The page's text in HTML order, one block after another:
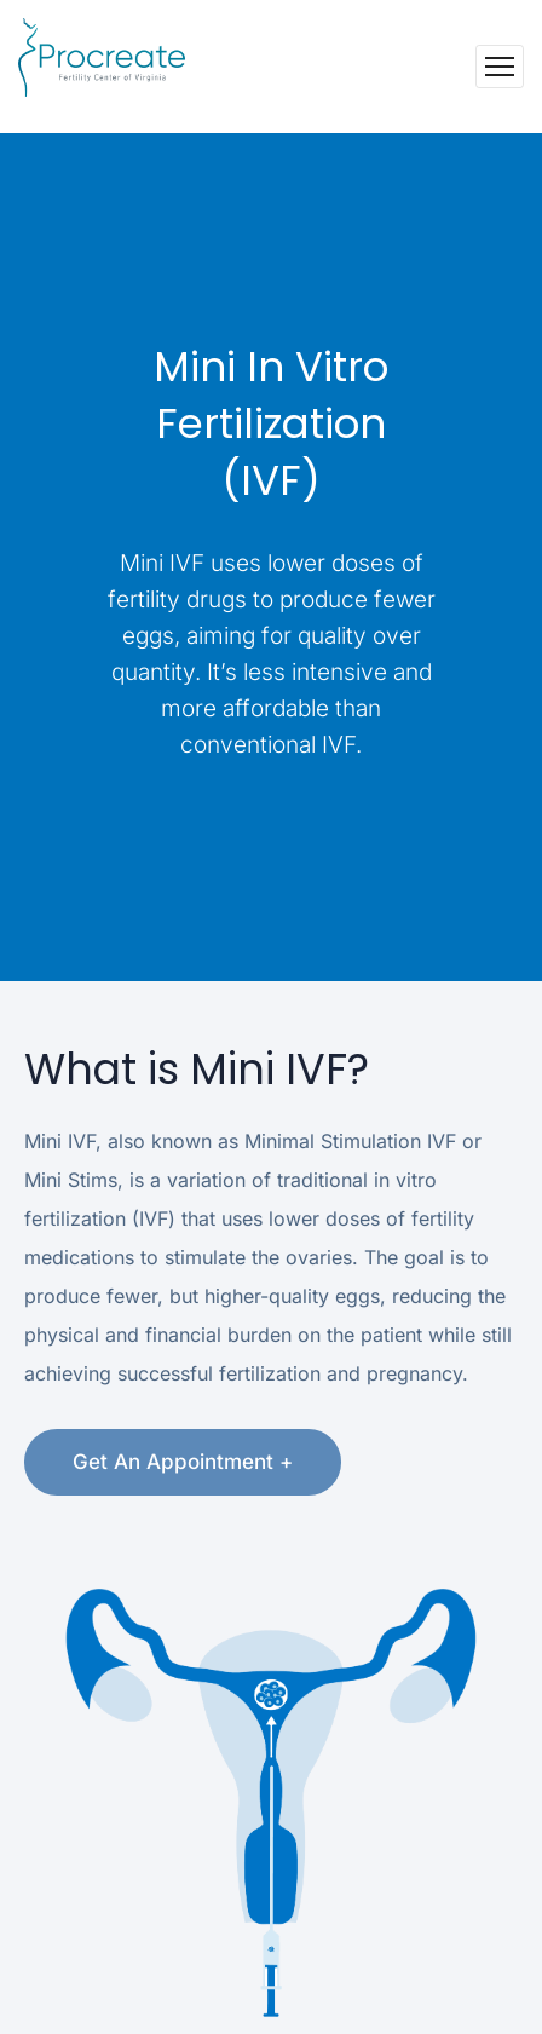
Mini In Vitro
Fertilization
(IVF)
Mini IVF uses lower doses of
fertility drugs to produce fewer
eggs, aiming for quality over
quantity. It’s less intensive and
more affordable than
conventional IVF.
What is Mini IVF?
Mini IVF, also known as Minimal Stimulation IVF or
Mini Stims, is a variation of traditional in vitro
fertilization (IVF) that uses lower doses of fertility
medications to stimulate the ovaries. The goal is to
produce fewer, but higher-quality eggs, reducing the
physical and financial burden on the patient while still
achieving successful fertilization and pregnancy.
Get An Appointment +